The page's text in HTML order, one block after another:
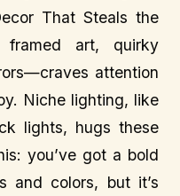
That Steals the
framed art, quirky
attention
Niche lighting, like
lights, hugs these
you’ve got a bold
and colors, but it’s